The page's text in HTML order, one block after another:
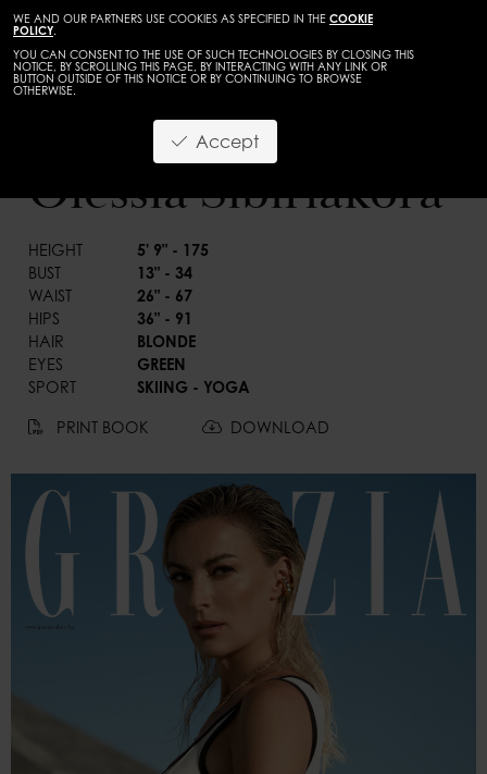
WE AND OUR PARTNERS USE COOKIES AS SPECIFIED IN THE COOKIE
POLICY.
YOU CAN CONSENT TO THE USE OF SUCH TECHNOLOGIES BY CLOSING THIS
NOTICE, BY SCROLLING THIS PAGE, BY INTERACTING WITH ANY LINK OR
BUTTON OUTSIDE OF THIS NOTICE OR BY CONTINUING TO BROWSE
OTHERWISE.
Accept
Olessia Sibiriakora
HEIGHT
5' 9" - 175
BUST
13" - 34
WAIST
26" - 67
HIPS
36" - 91
HAIR
BLONDE
EYES
GREEN
SPORT
SKIING - YOGA
PRINT BOOK DOWNLOAD